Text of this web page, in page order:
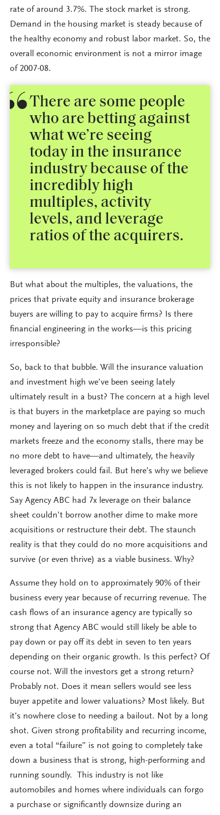
rate of around 3.7%. The stock market is strong.
Demand in the housing market is steady because of
the healthy economy and robust labor market. So, the
overall economic environment is not a mirror image
of 2007-08.
There are some people
who are betting against
what we’re seeing
today in the insurance
industry because of the
incredibly high
multiples, activity
levels, and leverage
ratios of the acquirers.
But what about the multiples, the valuations, the
prices that private equity and insurance brokerage
buyers are willing to pay to acquire firms? Is there
financial engineering in the works—is this pricing
irresponsible?
So, back to that bubble. Will the insurance valuation
and investment high we’ve been seeing lately
ultimately result in a bust? The concern at a high level
is that buyers in the marketplace are paying so much
money and layering on so much debt that if the credit
markets freeze and the economy stalls, there may be
no more debt to have—and ultimately, the heavily
leveraged brokers could fail. But here’s why we believe
this is not likely to happen in the insurance industry.
Say Agency ABC had 7x leverage on their balance
sheet couldn’t borrow another dime to make more
acquisitions or restructure their debt. The staunch
reality is that they could do no more acquisitions and
survive (or even thrive) as a viable business. Why?
Assume they hold on to approximately 90% of their
business every year because of recurring revenue. The
cash flows of an insurance agency are typically so
strong that Agency ABC would still likely be able to
pay down or pay off its debt in seven to ten years
depending on their organic growth. Is this perfect? Of
course not. Will the investors get a strong return?
Probably not. Does it mean sellers would see less
buyer appetite and lower valuations? Most likely. But
it’s nowhere close to needing a bailout. Not by a long
shot. Given strong profitability and recurring income,
even a total “failure” is not going to completely take
down a business that is strong, high-performing and
running soundly. This industry is not like
automobiles and homes where individuals can forgo
a purchase or significantly downsize during an